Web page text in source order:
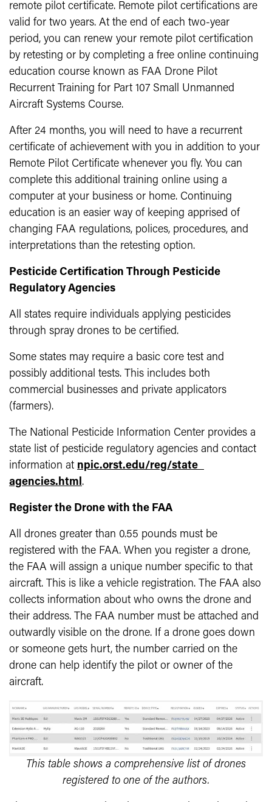
remote pilot certificate. Remote pilot certifications are
valid for two years. At the end of each two-year
period, you can renew your remote pilot certification
by retesting or by completing a free online continuing
education course known as FAA Drone Pilot
Recurrent Training for Part 107 Small Unmanned
Aircraft Systems Course.
After 24 months, you will need to have a recurrent
certificate of achievement with you in addition to your
Remote Pilot Certificate whenever you fly. You can
complete this additional training online using a
computer at your business or home. Continuing
education is an easier way of keeping apprised of
changing FAA regulations, polices, procedures, and
interpretations than the retesting option.
Pesticide Certification Through Pesticide
Regulatory Agencies
All states require individuals applying pesticides
through spray drones to be certified.
Some states may require a basic core test and
possibly additional tests. This includes both
commercial businesses and private applicators
(farmers).
The National Pesticide Information Center provides a
state list of pesticide regulatory agencies and contact
information at npic.orst.edu/reg/state_
agencies.html.
Register the Drone with the FAA
All drones greater than 0.55 pounds must be
registered with the FAA. When you register a drone,
the FAA will assign a unique number specific to that
aircraft. This is like a vehicle registration. The FAA also
collects information about who owns the drone and
their address. The FAA number must be attached and
outwardly visible on the drone. If a drone goes down
or someone gets hurt, the number carried on the
drone can help identify the pilot or owner of the
aircraft.
This table shows a comprehensive list of drones
registered to one of the authors.